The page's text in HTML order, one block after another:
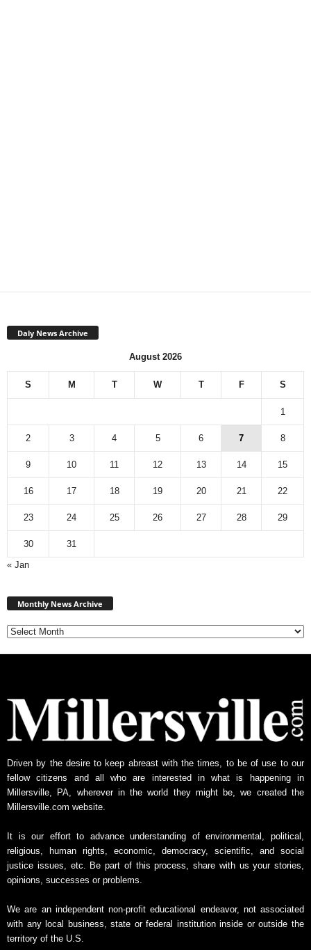
Daly News Archive
August 2026
S M T W T F S
1
2 3 4 5 6 7 8
9 10 11 12 13 14 15
16 17 18 19 20 21 22
23 24 25 26 27 28 29
30
31
« Jan
Monthly News Archive
Driven by the desire to keep abreast with the times, to be of use to our
fellow citizens and all who are interested in what is happening in
Millersville, PA, wherever in the world they might be, we created the
Millersville.com website.
It is our effort to advance understanding of environmental, political,
religious, human rights, economic, democracy, scientific, and social
justice issues, etc. Be part of this process, share with us your stories,
opinions, successes or problems.
We are an independent non-profit educational endeavor, not associated
with any local business, state or federal institution inside or outside the
territory of the U.S.